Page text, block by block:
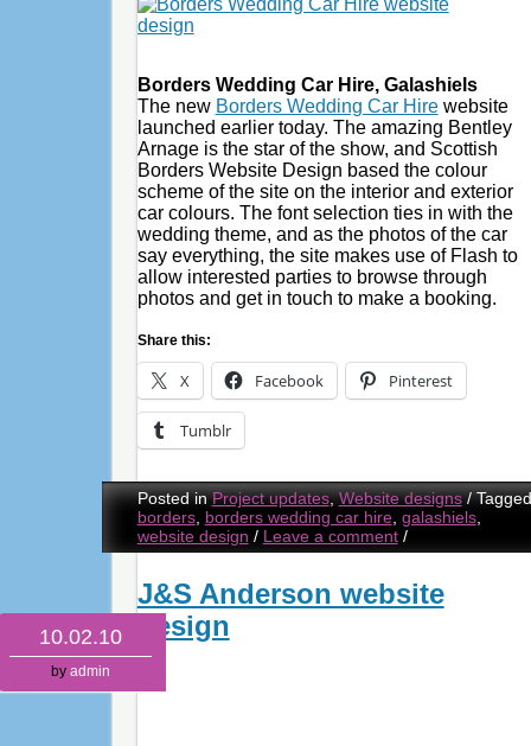
Borders Wedding Car Hire, Galashiels
The new Borders Wedding Car Hirewebsite
launched earlier today. The amazing Bentley
Arnage is the star of the show, and Scottish
Borders Website Design based the colour
scheme of the site on the interior and exterior
car colours. The font selection ties in with the
wedding theme, and as the photos of the car
say everything, the site makes use of Flash to
allow interested parties to browse through
photos and get in touch to make a booking.
Share this:
X Facebook Pinterest
Tumblr
Posted inProject updates,Website designs /Tagged
borders, borders wedding car hire galashiels,
website design / Leave a comment /
10.02.10
by admin
J&S Anderson website
design